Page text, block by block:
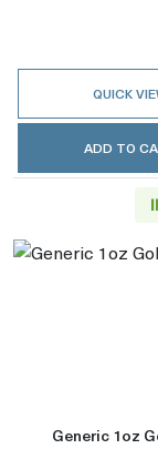
QUICK
ADD TO
Generic 1oz